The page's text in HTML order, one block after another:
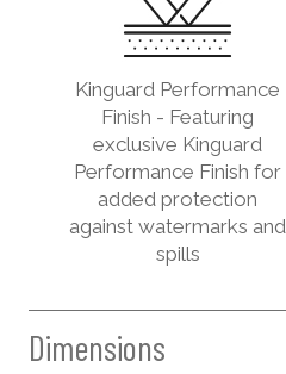
Kinguard Performance
Finish - Featuring
exclusive Kinguard
Performance Finish for
added protection
against watermarks and
spills
Dimensions